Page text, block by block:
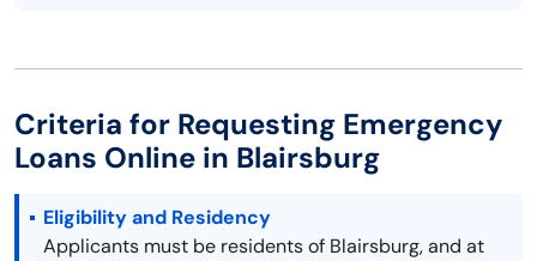
Criteria for Requesting Emergency
Loans Online in Blairsburg
Eligibility and Residency
Applicants must be residents of Blairsburg, and at